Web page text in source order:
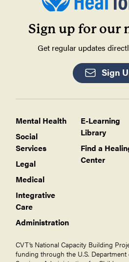
Sign up for our
Get regular updates
Sign
Mental Health
Social
Services
Legal
Medical
Integrative
Care
Administration
E-Learning
Library
Find a
Center
CVT’s National Capacity Building
funding through the U.S.